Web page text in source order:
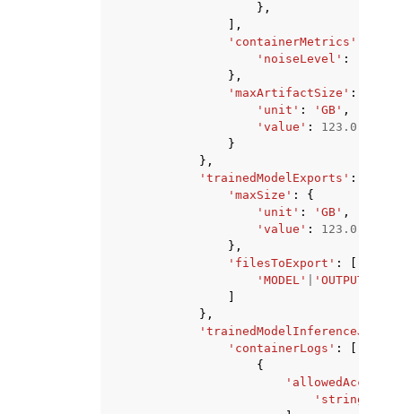
},
],
'containerMetrics'
'noiseLevel' :
},
'maxArtifactSize' :
'unit' : 'GB' ,
'value' :
123.0
}
},
'trainedModelExports' :
'maxSize' :
{
'unit' : 'GB' ,
'value' :
123.0
},
'filesToExport' :
'MODEL'
'OUTPUT'
},
'trainedModelInferenceJobs'
'containerLogs' :
{
'string'